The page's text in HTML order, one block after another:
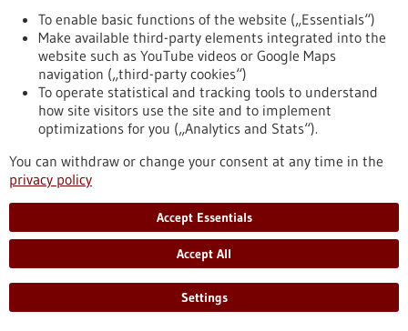
Event -19/05/2025 -20/05/2025
microTEC Clusterkonferenz 2025
Baden-Baden,Kongress/Symposium
bw.de/en/event/microtec-clusterkonferenz-2025
Swiss Biotech Day 2026
To enable basic functions of the website („Essentials“)
Make available third-party elements integrated into the
website such as YouTube videos or Google Maps
navigation („third-party cookies“)
To operate statistical and tracking tools to understand
how site visitors use the site and to implement
optimizations for you („Analytics and Stats“).
You can withdraw or change your consent at any time in the
privacy policy
Accept Essentials
Accept All
Settings